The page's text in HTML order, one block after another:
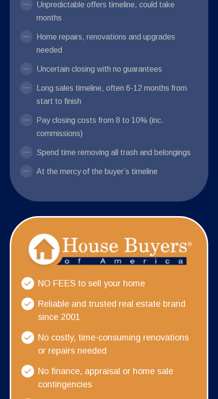
Unpredictable offers timeline, could take
months
Home repairs, renovations and upgrades
needed
Uncertain closing with no guarantees
Long sales timeline, often 6-12 months from
start to finish
Pay closing costs from 8 to 10% (inc.
commissions)
Spend time removing all trash and belongings
At the mercy of the buyer’s timeline
NO FEES to sell your home
Reliable and trusted real estate brand
since 2001
No costly, time-consuming renovations
or repairs needed
No finance, appraisal or home sale
contingencies